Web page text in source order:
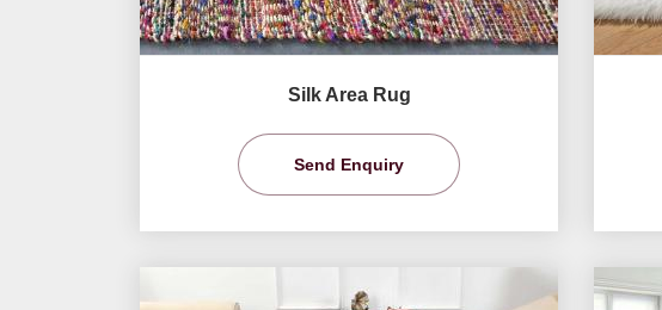
Silk Area Rug
Send Enquiry